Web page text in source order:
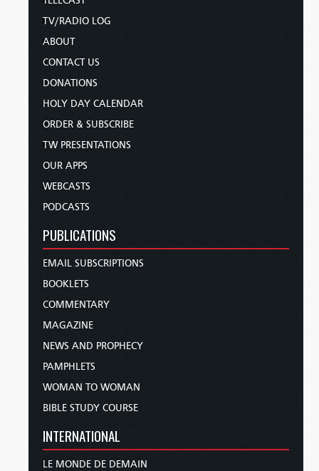
TV/RADIO LOG
ABOUT
CONTACT US
DONATIONS
HOLY DAY CALENDAR
ORDER & SUBSCRIBE
TW PRESENTATIONS
OUR APPS
WEBCASTS
PODCASTS
PUBLICATIONS
EMAIL SUBSCRIPTIONS
BOOKLETS
COMMENTARY
MAGAZINE
NEWS AND PROPHECY
PAMPHLETS
WOMAN TO WOMAN
BIBLE STUDY COURSE
INTERNATIONAL
LE MONDE DE DEMAIN